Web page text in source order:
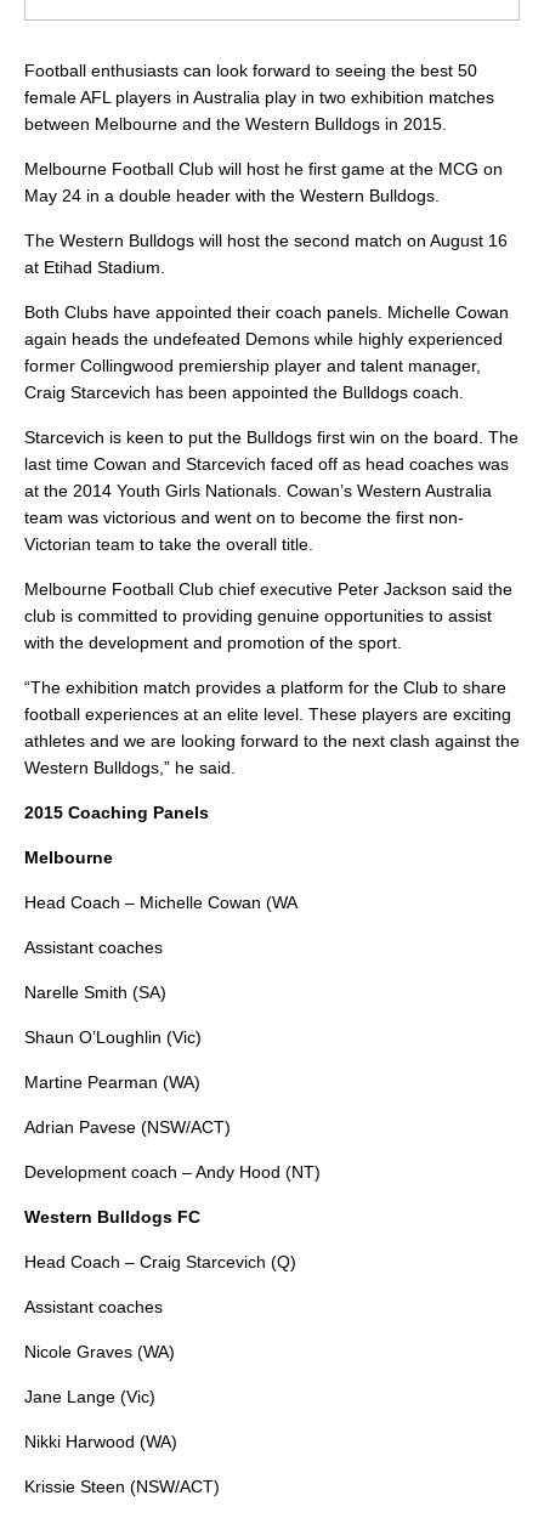
Football enthusiasts can look forward to seeing the best 50
female AFL players in Australia play in two exhibition matches
between Melbourne and the Western Bulldogs in 2015.
Melbourne Football Club will host he first game at the MCG on
May 24 in a double header with the Western Bulldogs.
The Western Bulldogs will host the second match on August 16
at Etihad Stadium.
Both Clubs have appointed their coach panels. Michelle Cowan
again heads the undefeated Demons while highly experienced
former Collingwood premiership player and talent manager,
Craig Starcevich has been appointed the Bulldogs coach.
Starcevich is keen to put the Bulldogs first win on the board. The
last time Cowan and Starcevich faced off as head coaches was
at the 2014 Youth Girls Nationals. Cowan’s Western Australia
team was victorious and went on to become the first non-
Victorian team to take the overall title.
Melbourne Football Club chief executive Peter Jackson said the
club is committed to providing genuine opportunities to assist
with the development and promotion of the sport.
“The exhibition match provides a platform for the Club to share
football experiences at an elite level. These players are exciting
athletes and we are looking forward to the next clash against the
Western Bulldogs,” he said.
2015 Coaching Panels
Melbourne
Head Coach – Michelle Cowan (WA
Assistant coaches
Narelle Smith (SA)
Shaun O’Loughlin (Vic)
Martine Pearman (WA)
Adrian Pavese (NSW/ACT)
Development coach – Andy Hood (NT)
Western Bulldogs FC
Head Coach – Craig Starcevich (Q)
Assistant coaches
Nicole Graves (WA)
Jane Lange (Vic)
Nikki Harwood (WA)
Krissie Steen (NSW/ACT)